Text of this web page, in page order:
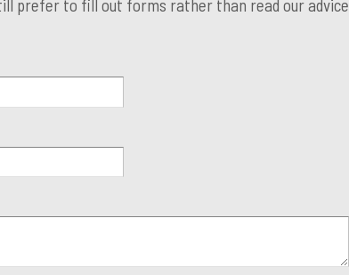
prefer to fill out forms rather than read our advice